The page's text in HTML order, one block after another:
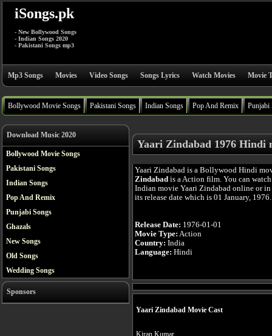
iSongs.pk
- New Bollywood Songs
- Indian Songs 2020
- Pakistani Songs mp3
Mp3 Songs Movies Video Songs Songs Lyrics Watch Movies Movie
Bollywood Movie Songs Pakistani Songs Indian Songs Pop And Remix Punjabi
Download Music 2020
Bollywood Movie Songs
Pakistani Songs
Indian Songs
Pop And Remix
Punjabi Songs
Ghazals
New Songs
Old Songs
Wedding Songs
Sponsors
Yaari Zindabad 1976 Hindi
Yaari Zindabad is a Bollywood Hindi
Zindabad is a Action film. You can
Indian movie Yaari Zindabad online or in
its release date which is 01 January, 1976.
Release Date: 1976-01-01
Movie Type: Action
Country: India
Language: Hindi
Yaari Zindabad Movie Cast